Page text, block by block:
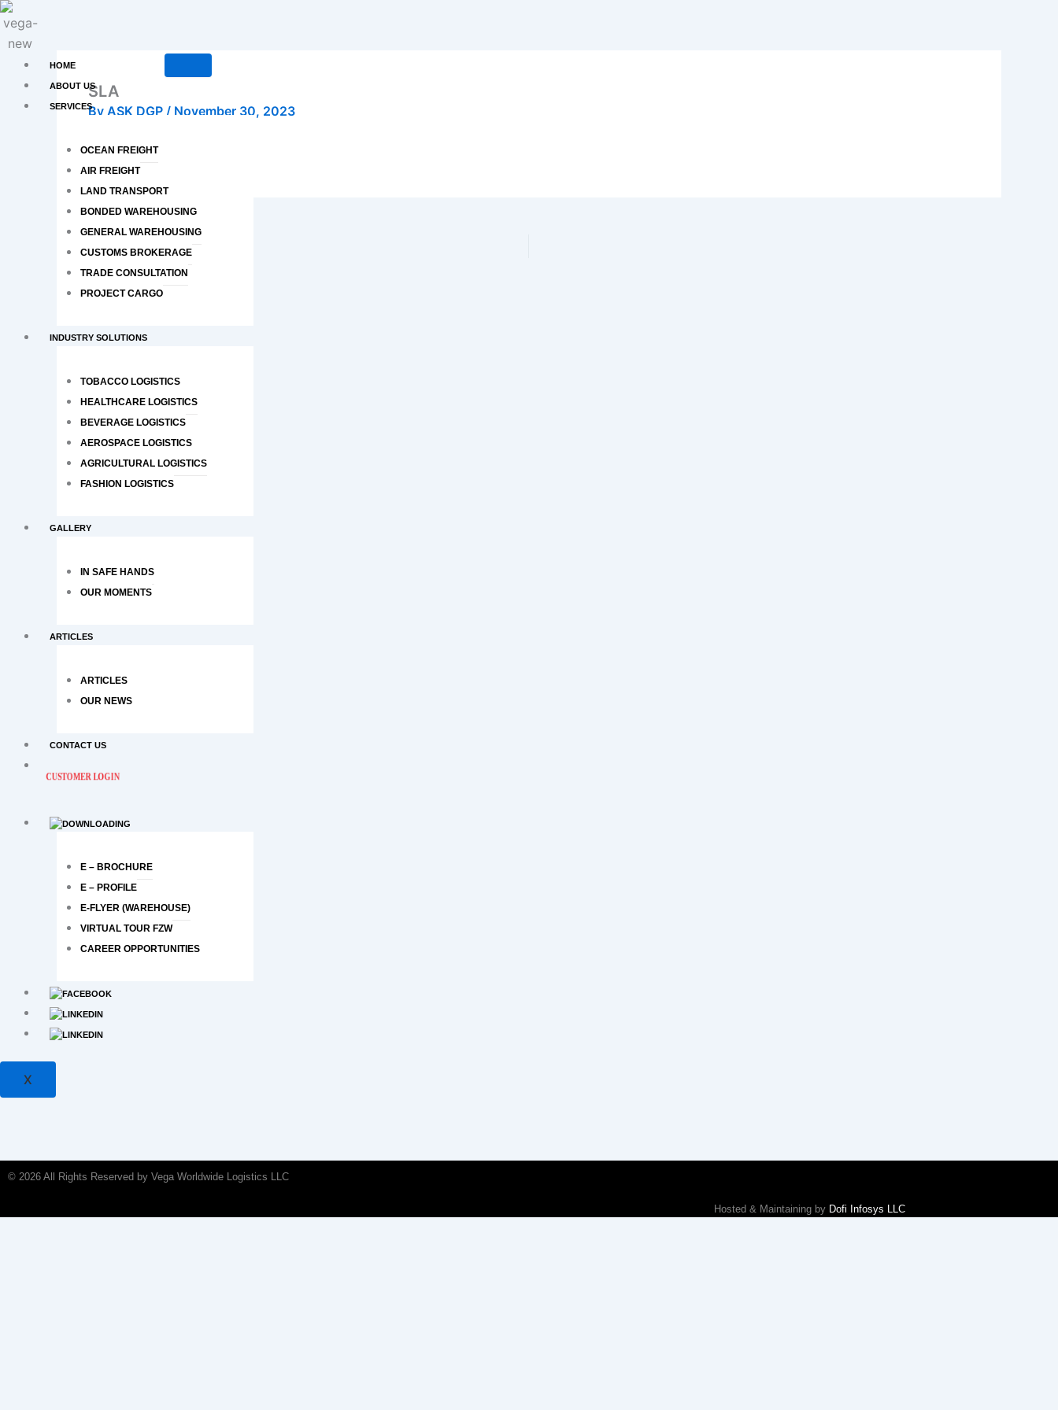
Skip
to
content
HOME
ABOUT US
SERVICES
OCEAN FREIGHT
AIR FREIGHT
LAND TRANSPORT
BONDED WAREHOUSING
GENERAL WAREHOUSING
CUSTOMS BROKERAGE
TRADE CONSULTATION
PROJECT CARGO
INDUSTRY SOLUTIONS
TOBACCO LOGISTICS
HEALTHCARE LOGISTICS
BEVERAGE LOGISTICS
AEROSPACE LOGISTICS
AGRICULTURAL LOGISTICS
FASHION LOGISTICS
GALLERY
IN SAFE HANDS
OUR MOMENTS
ARTICLES
ARTICLES
OUR NEWS
CONTACT US
CUSTOMER LOGIN
E – BROCHURE
E – PROFILE
E-FLYER (WAREHOUSE)
VIRTUAL TOUR FZW
CAREER OPPORTUNITIES
X
SLA
By ASK DGP / November 30, 2023
PREVIOUS
SLN
© 2026 All Rights Reserved by Vega Worldwide Logistics LLC
Hosted & Maintaining by Dofi Infosys LLC